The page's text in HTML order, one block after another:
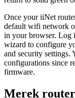
Once your iiNet
default wifi network
in your browser. Log
wizard to configure
and security settings.
configurations since
firmware.
Merek